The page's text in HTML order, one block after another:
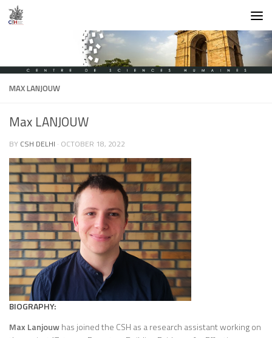
Skip to content
MAX LANJOUW
Max LANJOUW
BY CSH DELHI · OCTOBER 18, 2022
BIOGRAPHY:
Max Lanjouwhas joined the CSH as a research assistant working on